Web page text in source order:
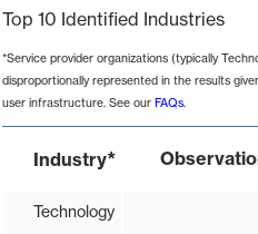
Top 10 Identified Industries
*Service provider organizations (typically
disproportionally represented in the results
user infrastructure. See our FAQs.
Industry*
Technology